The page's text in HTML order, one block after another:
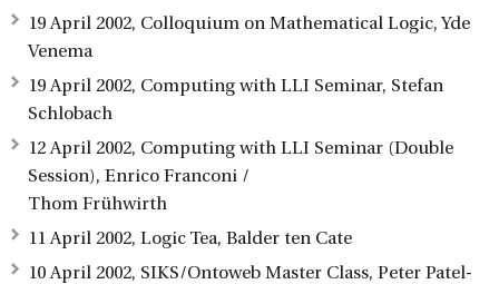
19 April 2002, Colloquium on Mathematical Logic, Yde
Venema
19 April 2002, Computing with LLI Seminar, Stefan
Schlobach
12 April 2002, Computing with LLI Seminar (Double
Session), Enrico Franconi /
Thom Frühwirth
11 April 2002, Logic Tea, Balder ten Cate
10 April 2002, SIKS/Ontoweb Master Class, Peter Patel-